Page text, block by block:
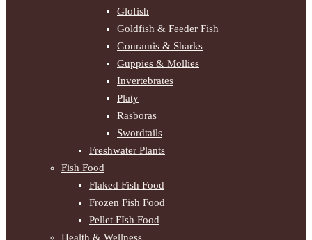
Glofish
Goldfish & Feeder Fish
Gouramis & Sharks
Guppies & Mollies
Invertebrates
Platy
Rasboras
Swordtails
Freshwater Plants
Fish Food
Flaked Fish Food
Frozen Fish Food
Pellet FIsh Food
Health & Wellness